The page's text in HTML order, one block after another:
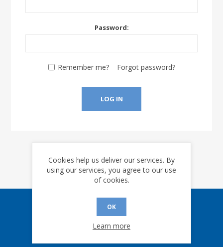
Password:
Remember me? Forgot password?
LOG IN
Sign up for our eNews
Cookies help us deliver our services. By
using our services, you agree to our use
of cookies.
OK
Learn more